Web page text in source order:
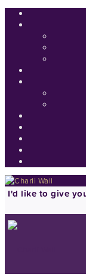
I'd like to give